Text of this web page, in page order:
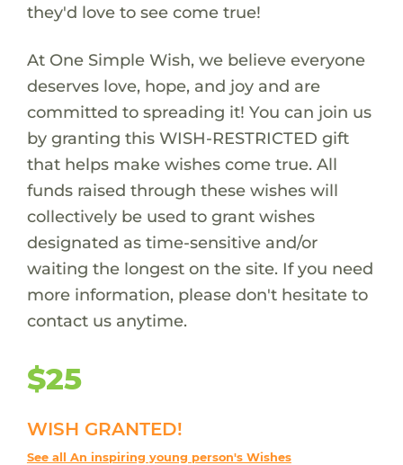
they'd love to see come true!
At One Simple Wish, we believe everyone
deserves love, hope, and joy and are
committed to spreading it! You can join us
by granting this WISH-RESTRICTED gift
that helps make wishes come true. All
funds raised through these wishes will
collectively be used to grant wishes
designated as time-sensitive and/or
waiting the longest on the site. If you need
more information, please don't hesitate to
contact us anytime.
$25
WISH GRANTED!
See all An inspiring young person's Wishes